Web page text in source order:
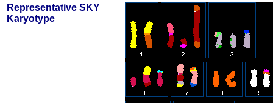
Representative SKY
Karyotype